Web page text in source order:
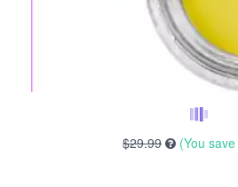
$29.99 (You save